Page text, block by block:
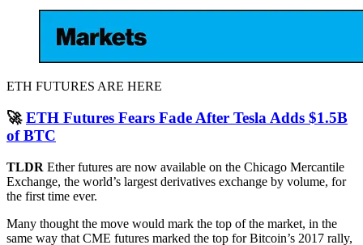
ETH FUTURES ARE HERE
🚀ETH Futures Fears Fade After Tesla Adds $1.5B
of BTC
TLDR Ether futures are now available on the Chicago Mercantile
Exchange, the world’s largest derivatives exchange by volume, for
the first time ever.
Many thought the move would mark the top of the market, in the
same way that CME futures marked the top for Bitcoin’s 2017 rally,